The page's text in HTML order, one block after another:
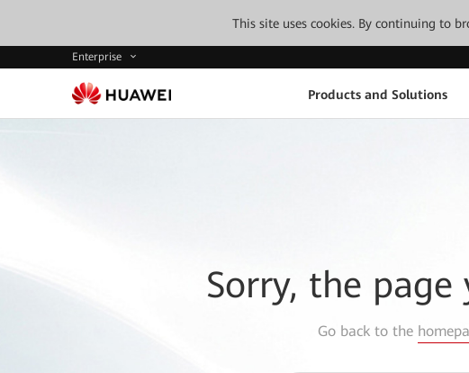
This site uses cookies. By continuing to
Enterprise
Products and Solutions
Sorry, the
Go back to the